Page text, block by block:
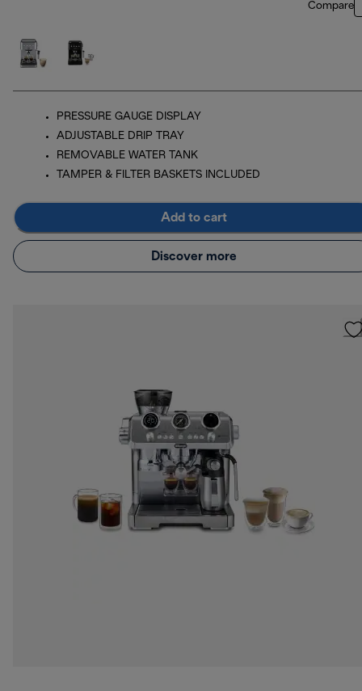
Compare
PRESSURE GAUGE DISPLAY
ADJUSTABLE DRIP TRAY
REMOVABLE WATER TANK
TAMPER & FILTER BASKETS INCLUDED
Add to cart
Discover more